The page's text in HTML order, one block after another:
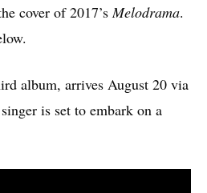
cover of 2017’sMelodrama.
album, arrives August 20 via
is set to embark on a